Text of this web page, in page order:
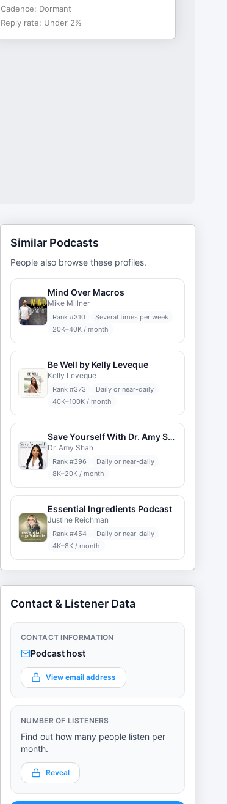
Cadence: Dormant
Reply rate: Under 2%
Similar Podcasts
People also browse these profiles.
Mind Over Macros
Mike Millner
Rank #310
Several times per week
20K–40K / month
Be Well by Kelly Leveque
Kelly Leveque
Rank #373
Daily or near-daily
40K–100K / month
Save Yourself With Dr. Amy Shah
Dr. Amy Shah
Rank #396
Daily or near-daily
8K–20K / month
Essential Ingredients Podcast
Justine Reichman
Rank #454
Daily or near-daily
4K–8K / month
Contact & Listener Data
CONTACT INFORMATION
Podcast host
View email address
NUMBER OF LISTENERS
Find out how many people listen per
month.
Reveal